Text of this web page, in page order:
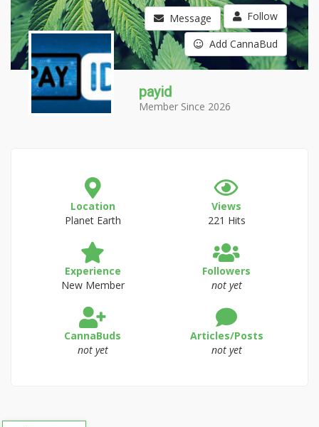
Message Follow
Add CannaBud
payid
Member Since 2026
Location
Planet Earth
Views
221 Hits
Experience
New Member
Followers
not yet
CannaBuds
not yet
Articles/Posts
not yet